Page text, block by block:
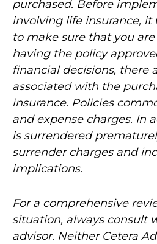
purchased. Before
involving life insurance,
to make sure that you
having the policy
financial decisions, there
associated with the
insurance. Policies
and expense charges. In
is surrendered
surrender charges and
implications.
For a comprehensive
situation, always consult
advisor. Neither Cetera